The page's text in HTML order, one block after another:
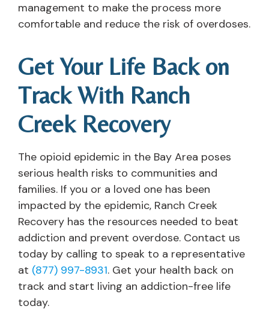
management to make the process more
comfortable and reduce the risk of overdoses.
Get Your Life Back on
Track With Ranch
Creek Recovery
The opioid epidemic in the Bay Area poses
serious health risks to communities and
families. If you or a loved one has been
impacted by the epidemic, Ranch Creek
Recovery has the resources needed to beat
addiction and prevent overdose. Contact us
today by calling to speak to a representative
at (877) 997-8931. Get your health back on
track and start living an addiction-free life
today.